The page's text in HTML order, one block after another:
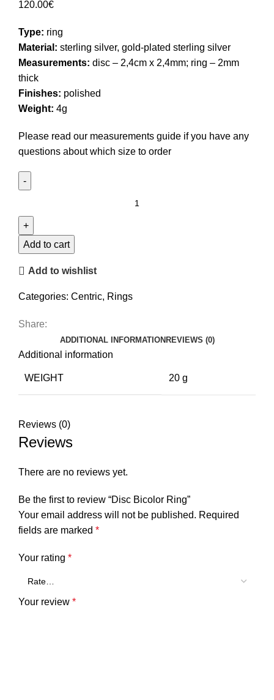
120.00€
Type: ring
Material: sterling silver, gold-plated sterling silver
Measurements: disc – 2,4cm x 2,4mm; ring – 2mm
thick
Finishes: polished
Weight: 4g
Please read our measurements guide if you have any
questions about which size to order
Ring
quantity
Add to cart
Add to wishlist
Categories: Centric, Rings
Share:
ADDITIONAL INFORMATION REVIEWS (0)
Additional information
WEIGHT 20 g
Reviews (0)
Reviews
There are no reviews yet.
Be the first to review “Disc Bicolor Ring”
Your email address will not be published. Required
fields are marked *
Your rating *
Your review *